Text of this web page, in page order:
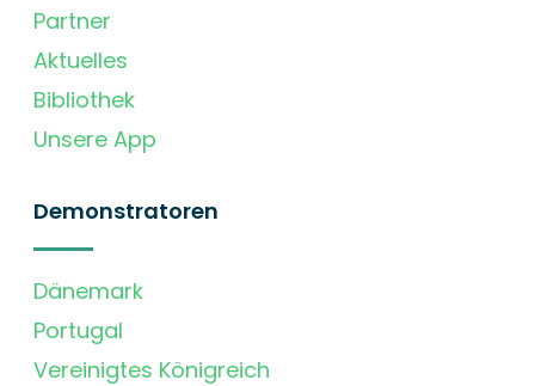
Partner
Aktuelles
Bibliothek
Unsere App
Demonstratoren
Dänemark
Portugal
Vereinigtes Königreich